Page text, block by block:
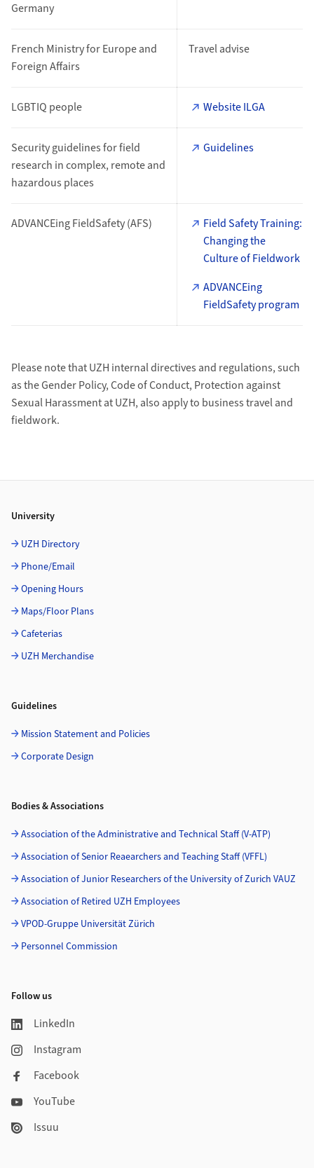
Germany
French Ministry for Europe and
Foreign Affairs
Travel advise
LGBTIQ people Website ILGA
Security guidelines for field
research in complex, remote and
hazardous places
Guidelines
ADVANCEing FieldSafety (AFS)
Field Safety Training:
Changing the
Culture of Fieldwork
ADVANCEing
FieldSafety program
Please note that UZH internal directives and regulations, such
as the Gender Policy, Code of Conduct, Protection against
Sexual Harassment at UZH, also apply to business travel and
fieldwork.
University
UZH Directory
Phone/Email
Opening Hours
Maps/Floor Plans
Cafeterias
UZH Merchandise
Guidelines
Mission Statement and Policies
Corporate Design
Bodies & Associations
Association of the Administrative and Technical Staff (V-ATP)
Association of Senior Reaearchers and Teaching Staff (VFFL)
Association of Junior Researchers of the University of Zurich VAUZ
Association of Retired UZH Employees
VPOD-Gruppe Universität Zürich
Personnel Commission
Follow us
LinkedIn
Instagram
Facebook
YouTube
Issuu